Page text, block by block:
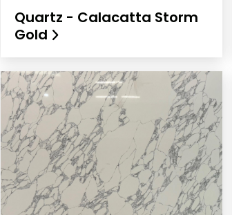
Quartz - Calacatta Storm
Gold